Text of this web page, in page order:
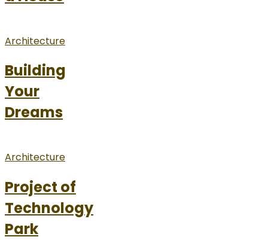
Architecture
Building
Your
Dreams
Architecture
Project of
Technology
Park